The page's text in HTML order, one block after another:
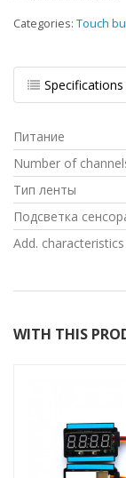
Categories: Touch
Specifications
Питание
Number of
Тип ленты
Подсветка
Add. characteristics
WITH THIS